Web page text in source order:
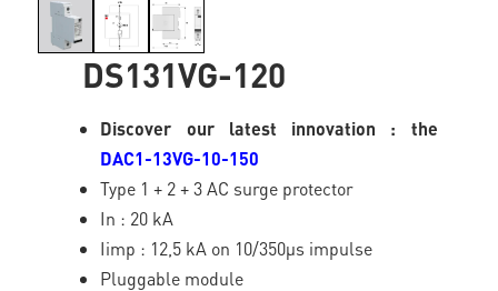
DS131VG-120
Discover our latest innovation : the
DAC1-13VG-10-150
Type 1 + 2 + 3 AC surge protector
In : 20 kA
Iimp : 12,5 kA on 10/350µs impulse
Pluggable module